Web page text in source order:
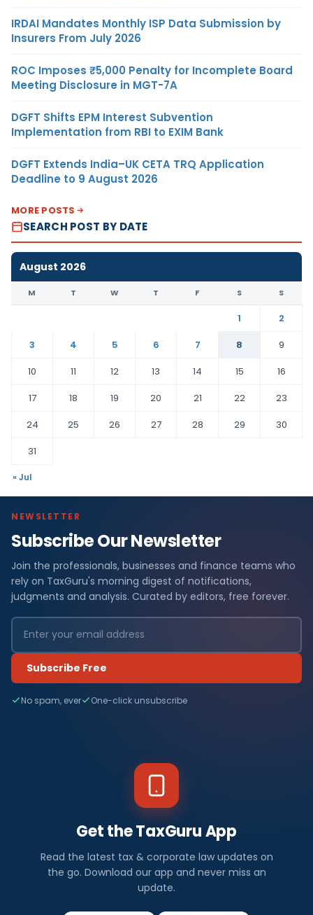
IRDAI Mandates Monthly ISP Data Submission by
Insurers From July 2026
ROC Imposes ₹5,000 Penalty for Incomplete Board
Meeting Disclosure in MGT-7A
DGFT Shifts EPM Interest Subvention
Implementation from RBI to EXIM Bank
DGFT Extends India–UK CETA TRQ Application
Deadline to 9 August 2026
MORE POSTS
SEARCH POST BY DATE
August 2026
M T W T F S S
1
2
3
4 5 6 7 8
9
10
11 12 13 14 15
16
17
18 19 20 21 22
23
24
25 26 27 28 29
30
31
« Jul
NEWSLETTER
Subscribe Our Newsletter
Join the professionals, businesses and finance teams who
rely on TaxGuru's morning digest of notifications,
judgments and analysis. Curated by editors, free forever.
Subscribe Free
No spam, ever One-click unsubscribe
Get the TaxGuru App
Read the latest tax & corporate law updates on
the go. Download our app and never miss an
update.